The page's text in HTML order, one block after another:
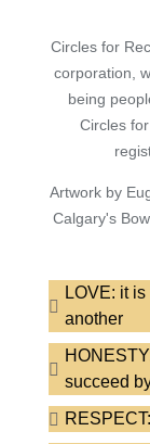
Circles for
corporation,
being
Circles
Artwork by
Calgary's
LOVE: it
another
succeed